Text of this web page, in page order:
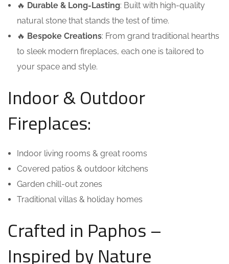
🔥 Durable & Long-Lasting: Built with high-quality
natural stone that stands the test of time.
🔥 Bespoke Creations: From grand traditional hearths
to sleek modern fireplaces, each one is tailored to
your space and style.
Indoor & Outdoor
Fireplaces:
Indoor living rooms & great rooms
Covered patios & outdoor kitchens
Garden chill-out zones
Traditional villas & holiday homes
Crafted in Paphos –
Inspired by Nature